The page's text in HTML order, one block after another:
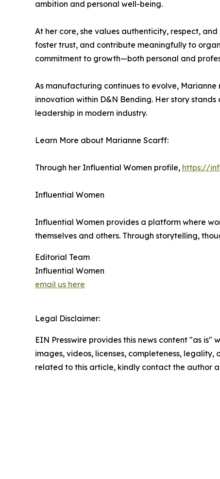
ambition and personal well-being.
At her core, she values authenticity, respect,
foster trust, and contribute meaningfully to
commitment to growth—both personal and
As manufacturing continues to evolve,
innovation within D&N Bending. Her story
leadership in modern industry.
Learn More about Marianne Scarff:
Through her Influential Women profile, https://
Influential Women
Influential Women provides a platform where
themselves and others. Through storytelling,
Editorial Team
Influential Women
email us here
Legal Disclaimer:
EIN Presswire provides this news content "as
images, videos, licenses, completeness,
related to this article, kindly contact the author